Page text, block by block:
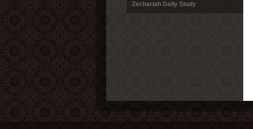
Zechariah Daily Study